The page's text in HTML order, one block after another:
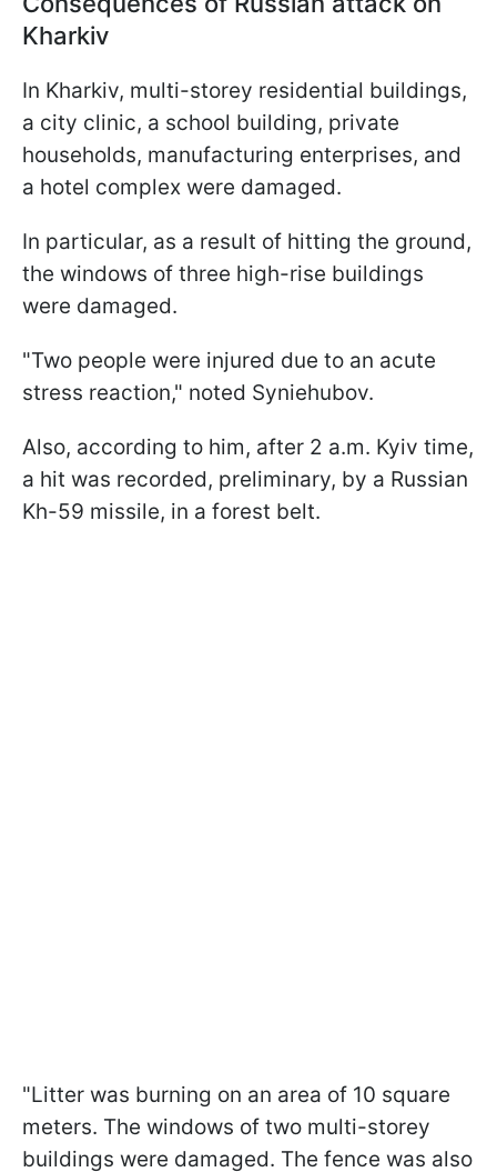
Kharkiv
In Kharkiv, multi-storey residential buildings,
a city clinic, a school building, private
households, manufacturing enterprises, and
a hotel complex were damaged.
In particular, as a result of hitting the ground,
the windows of three high-rise buildings
were damaged.
"Two people were injured due to an acute
stress reaction," noted Syniehubov.
Also, according to him, after 2 a.m. Kyiv time,
a hit was recorded, preliminary, by a Russian
Kh-59 missile, in a forest belt.
"Litter was burning on an area of 10 square
meters. The windows of two multi-storey
buildings were damaged. The fence was also